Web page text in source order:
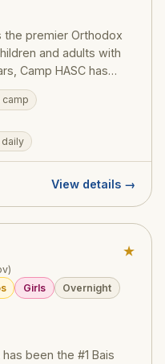
the premier Orthodox
and adults with
Camp HASC has
and physical
summer
a warm, glatt kosher,
therapies are
View details →
★
Girls Overnight
been the #1 Bais